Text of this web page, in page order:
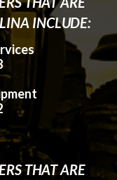
INCLUDE:
THAT ARE